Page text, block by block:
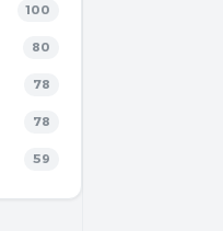
100
80
78
78
59